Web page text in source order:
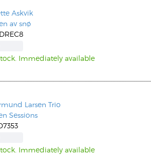
Askvik
av snø
Immediately available
Larsen Trio
Sessions
Immediately available